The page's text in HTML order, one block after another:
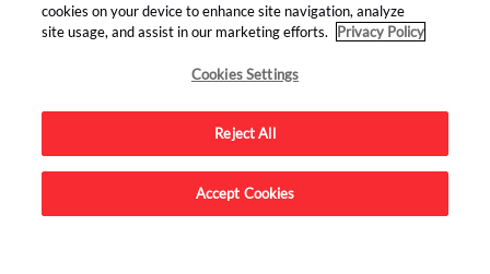
Advertise on this site.
cookies on your device to enhance site navigation, analyze
site usage, and assist in our marketing efforts.
Privacy Policy
Cookies Settings
Reject All
Accept Cookies